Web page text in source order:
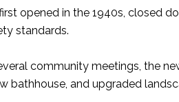
opened in the 1940s, closed
standards.
community meetings, the
bathhouse, and upgraded